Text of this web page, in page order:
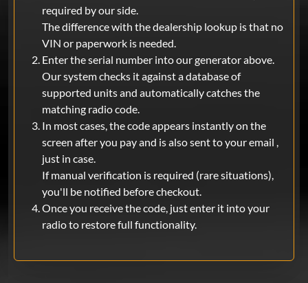
required by our side.
The difference with the dealership lookup is that no
VIN or paperwork is needed.
Enter the serial number into our generator above.
Our system checks it against a database of
supported units and automatically catches the
matching radio code.
In most cases, the code appears instantly on the
screen after you pay and is also sent to your email ,
just in case.
If manual verification is required (rare situations),
you'll be notified before checkout.
Once you receive the code, just enter it into your
radio to restore full functionality.